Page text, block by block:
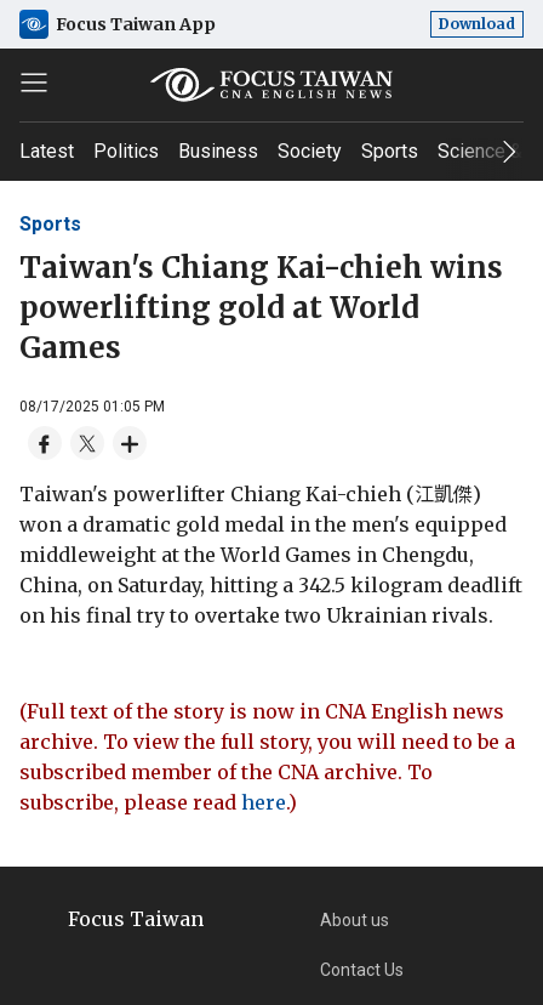
Focus Taiwan App Download
Latest Politics Business Society Sports Science &
Sports
Taiwan's Chiang Kai-chieh wins
powerlifting gold at World
Games
08/17/2025 01:05 PM
Taiwan's powerlifter Chiang Kai-chieh (江凱傑)
won a dramatic gold medal in the men's equipped
middleweight at the World Games in Chengdu,
China, on Saturday, hitting a 342.5 kilogram deadlift
on his final try to overtake two Ukrainian rivals.
(Full text of the story is now in CNA English news
archive. To view the full story, you will need to be a
subscribed member of the CNA archive. To
subscribe, please read here.)
Focus Taiwan About us
Contact Us